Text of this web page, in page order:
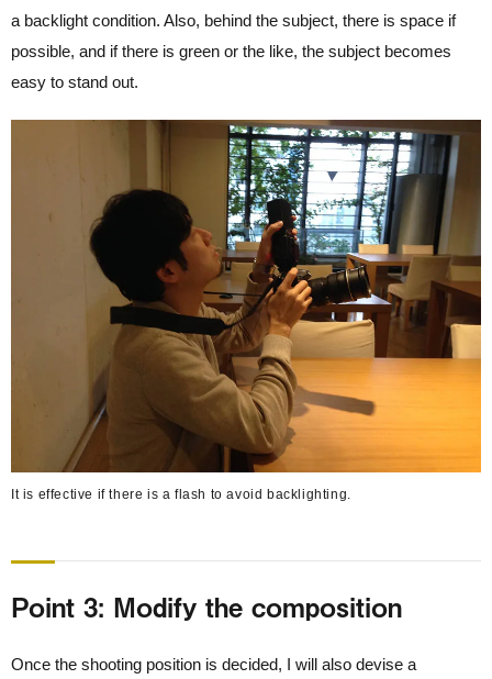
a backlight condition. Also, behind the subject, there is space if
possible, and if there is green or the like, the subject becomes
easy to stand out.
It is effective if there is a flash to avoid backlighting.
Point 3: Modify the composition
Once the shooting position is decided, I will also devise a